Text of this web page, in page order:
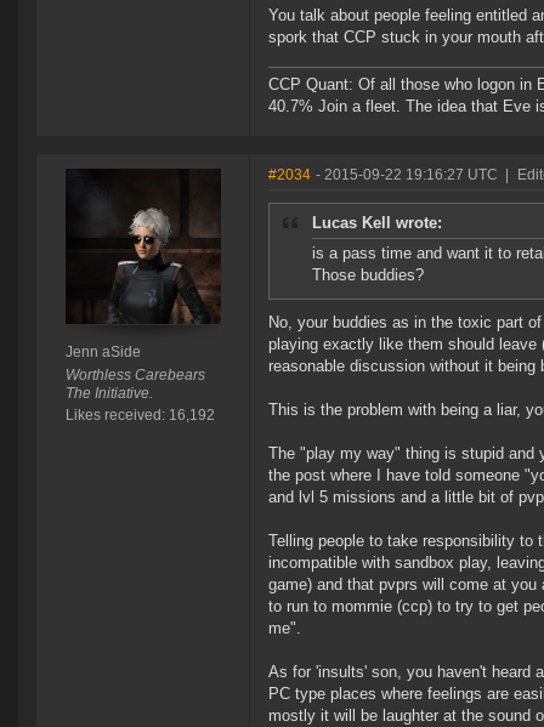
You talk about people feeling entitled
spork that CCP stuck in your mouth
CCP Quant: Of all those who logon in
40.7% Join a fleet. The idea that Eve
Jenn aSide
Worthless Carebears
The Initiative.
Likes received: 16,192
#2034 - 2015-09-22 19:16:27 UTC
Lucas Kell wrote:
is a pass time and want it to
Those buddies?
No, your buddies as in the toxic part
playing exactly like them should leave
reasonable discussion without it
This is the problem with being a liar,
The "play my way" thing is stupid and
the post where I have told someone
and lvl 5 missions and a little bit of
Telling people to take responsibility to
incompatible with sandbox play,
game) and that pvprs will come at
to run to mommie (ccp) to try to get
me".
As for 'insults' son, you haven't heard
PC type places where feelings are
mostly it will be laughter at the sound